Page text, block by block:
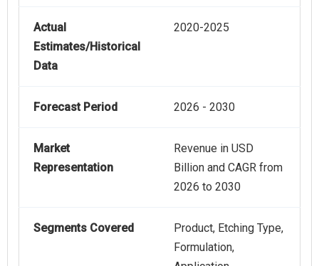
Actual
Estimates/Historical
Data
2020-2025
Forecast Period 2026 - 2030
Market
Representation
Revenue in USD
Billion and CAGR from
2026 to 2030
Segments Covered
Product, Etching Type,
Formulation,